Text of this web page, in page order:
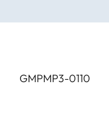
GMPMP3-0110